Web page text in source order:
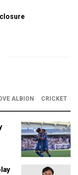
ALBION CRICKET